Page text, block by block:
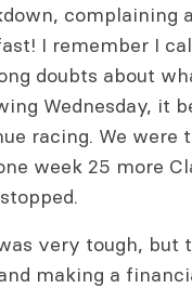
complaining
I remember I
doubts about
Wednesday, it
racing. We were
week 25 more
very tough, but
making a